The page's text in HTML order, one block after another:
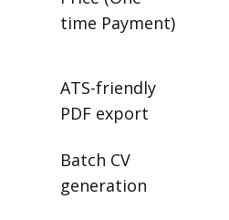
time Payment)
ATS-friendly
PDF export
Batch CV
generation